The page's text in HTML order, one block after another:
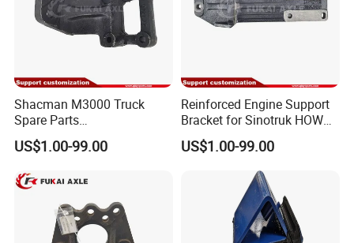
Shacman M3000 Truck
Spare Parts
Dz95259590085
Dz95259590086 Engine
US$1.00-99.00
Reinforced Engine Support
Bracket for Sinotruk HOWO
Truck Chassis Parts
Wg9725593026
US$1.00-99.00